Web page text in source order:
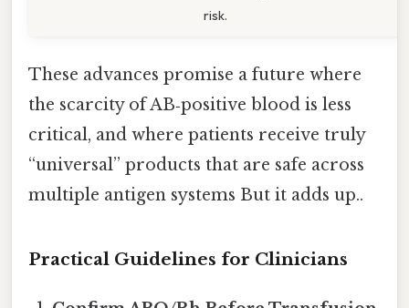
risk.
These advances promise a future where
the scarcity of AB‑positive blood is less
critical, and where patients receive truly
“universal” products that are safe across
multiple antigen systems But it adds up..
Practical Guidelines for Clinicians